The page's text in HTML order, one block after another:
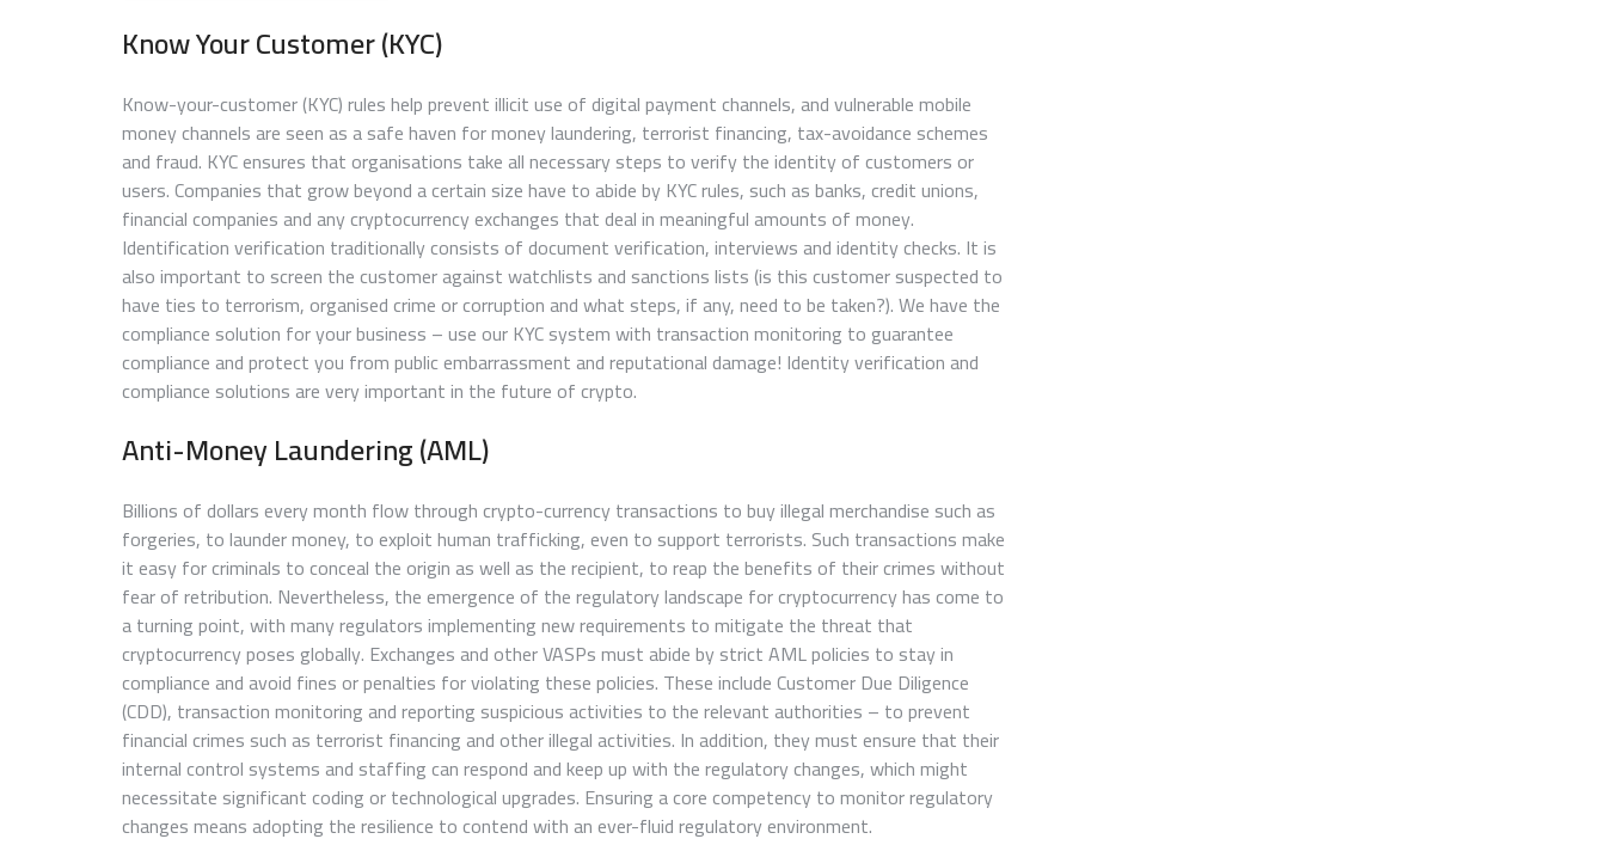
Know Your Customer (KYC)
Know-your-customer (KYC) rules help prevent illicit use of digital payment channels, and vulnerable mobile
money channels are seen as a safe haven for money laundering, terrorist financing, tax-avoidance schemes
and fraud. KYC ensures that organisations take all necessary steps to verify the identity of customers or
users. Companies that grow beyond a certain size have to abide by KYC rules, such as banks, credit unions,
financial companies and any cryptocurrency exchanges that deal in meaningful amounts of money.
Identification verification traditionally consists of document verification, interviews and identity checks. It is
also important to screen the customer against watchlists and sanctions lists (is this customer suspected to
have ties to terrorism, organised crime or corruption and what steps, if any, need to be taken?). We have the
compliance solution for your business – use our KYC system with transaction monitoring to guarantee
compliance and protect you from public embarrassment and reputational damage! Identity verification and
compliance solutions are very important in the future of crypto.
Anti-Money Laundering (AML)
Billions of dollars every month flow through crypto-currency transactions to buy illegal merchandise such as
forgeries, to launder money, to exploit human trafficking, even to support terrorists. Such transactions make
it easy for criminals to conceal the origin as well as the recipient, to reap the benefits of their crimes without
fear of retribution. Nevertheless, the emergence of the regulatory landscape for cryptocurrency has come to
a turning point, with many regulators implementing new requirements to mitigate the threat that
cryptocurrency poses globally. Exchanges and other VASPs must abide by strict AML policies to stay in
compliance and avoid fines or penalties for violating these policies. These include Customer Due Diligence
(CDD), transaction monitoring and reporting suspicious activities to the relevant authorities – to prevent
financial crimes such as terrorist financing and other illegal activities. In addition, they must ensure that their
internal control systems and staffing can respond and keep up with the regulatory changes, which might
necessitate significant coding or technological upgrades. Ensuring a core competency to monitor regulatory
changes means adopting the resilience to contend with an ever-fluid regulatory environment.